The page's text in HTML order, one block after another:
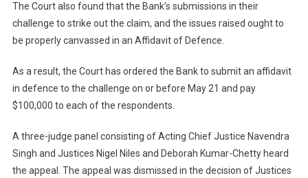
The Court also found that the Bank’s submissions in their
challenge to strike out the claim, and the issues raised ought to
be properly canvassed in an Affidavit of Defence.
As a result, the Court has ordered the Bank to submit an affidavit
in defence to the challenge on or before May 21 and pay
$100,000 to each of the respondents.
A three-judge panel consisting of Acting Chief Justice Navendra
Singh and Justices Nigel Niles and Deborah Kumar-Chetty heard
the appeal. The appeal was dismissed in the decision of Justices